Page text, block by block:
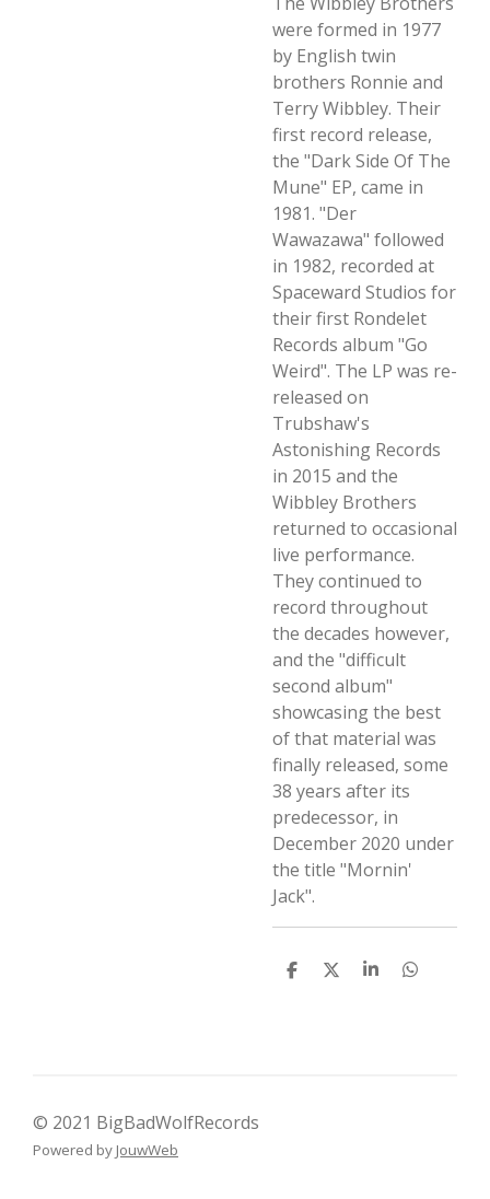
were formed in 1977
by English twin
brothers Ronnie and
Terry Wibbley. Their
first record release,
the "Dark Side Of The
Mune" EP, came in
1981. "Der
Wawazawa" followed
in 1982, recorded at
Spaceward Studios for
their first Rondelet
Records album "Go
Weird". The LP was re-
released on
Trubshaw's
Astonishing Records
in 2015 and the
Wibbley Brothers
returned to occasional
live performance.
They continued to
record throughout
the decades however,
and the "difficult
second album"
showcasing the best
of that material was
finally released, some
38 years after its
predecessor, in
December 2020 under
the title "Mornin'
Jack".
D
D
S
D
© 2021 BigBadWolfRecords
Powered by JouwWeb